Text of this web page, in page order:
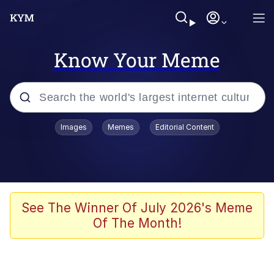
Know Your Meme
Popular searches
Memes
I Wish I Was At Home / They Don’t
Images Memes Editorial Content
See The Winner Of July 2026's Meme
Of The Month!